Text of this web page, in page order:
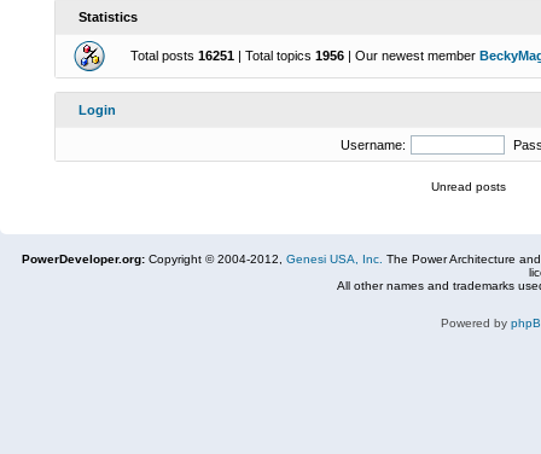
Statistics
Total posts 16251 | Total topics 1956 | Our newest member
Login
Username:
Unread posts
PowerDeveloper.org: Copyright © 2004-2012, Genesi USA, Inc. The Power Architecture
All other names and trademarks
Powered by